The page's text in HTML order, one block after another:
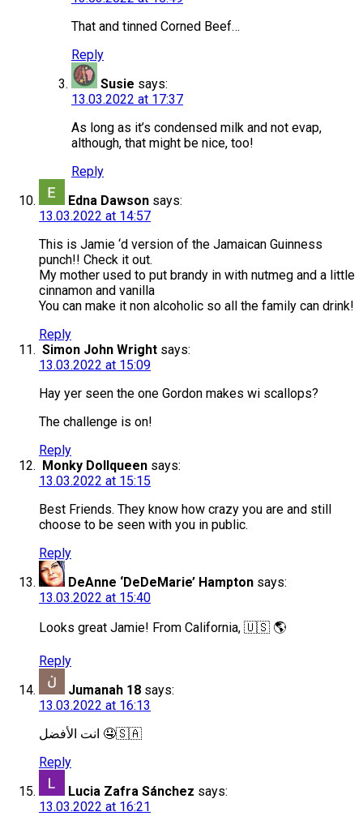
That and tinned Corned Beef…
Reply
Susie says:
13.03.2022 at 17:37
As long as it’s condensed milk and not evap,
although, that might be nice, too!
Reply
Edna Dawson says:
13.03.2022 at 14:57
This is Jamie ‘d version of the Jamaican Guinness
punch!! Check it out.
My mother used to put brandy in with nutmeg and a little
cinnamon and vanilla
You can make it non alcoholic so all the family can drink!
Reply
Simon John Wright says:
13.03.2022 at 15:09
Hay yer seen the one Gordon makes wi scallops?
The challenge is on!
Reply
Monky Dollqueen says:
13.03.2022 at 15:15
Best Friends. They know how crazy you are and still
choose to be seen with you in public.
Reply
DeAnne ‘DeDeMarie’ Hampton says:
13.03.2022 at 15:40
Looks great Jamie! From California, 🇺🇸 🌎
Reply
Jumanah 18 says:
13.03.2022 at 16:13
انت الأفضل 🤤🇸🇦
Reply
Lucia Zafra Sánchez says:
13.03.2022 at 16:21